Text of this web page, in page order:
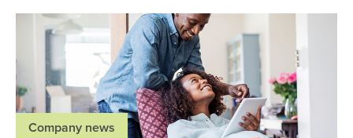
Company news